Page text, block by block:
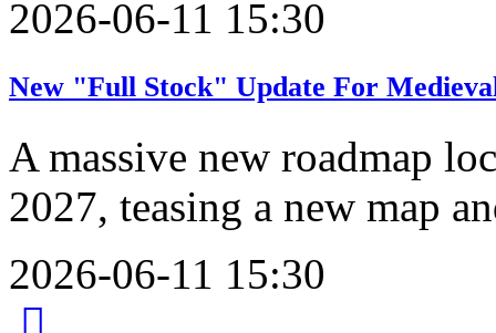
2026-06-11 15:30
New "Full Stock" Update For
A massive new roadmap
2027, teasing a new map
2026-06-11 15:30